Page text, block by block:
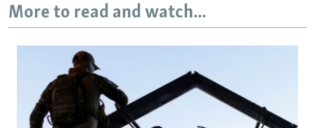
More to read and watch...